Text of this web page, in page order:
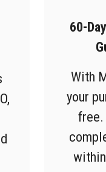
60-
With
your
free.